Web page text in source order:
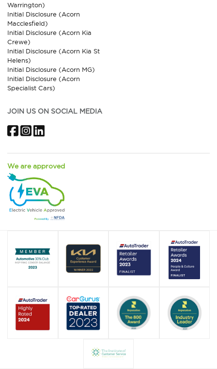
Warrington)
Initial Disclosure (Acorn
Macclesfield)
Initial Disclosure (Acorn Kia
Crewe)
Initial Disclosure (Acorn Kia St
Helens)
Initial Disclosure (Acorn MG)
Initial Disclosure (Acorn
Specialist Cars)
JOIN US ON SOCIAL MEDIA
FacebookInstagram
LinkedIn
We are approved